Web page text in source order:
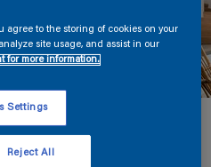
agree to the storing of cookies on your
site usage, and assist in our
for more information.
Settings
Reject All